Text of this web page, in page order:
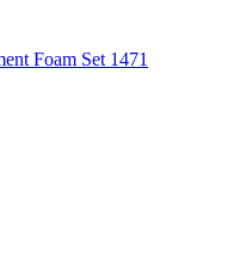
Foam Set 1471